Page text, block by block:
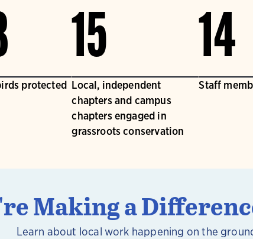
protected
15
Local, independent
chapters and campus
chapters engaged in
grassroots conservation
14
Staff
Making a
Learn about local work happening on the